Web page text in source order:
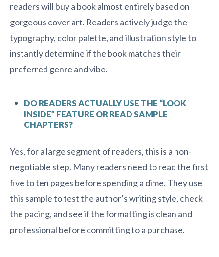
readers will buy a book almost entirely based on
gorgeous cover art. Readers actively judge the
typography, color palette, and illustration style to
instantly determine if the book matches their
preferred genre and vibe.
DO READERS ACTUALLY USE THE “LOOK
INSIDE” FEATURE OR READ SAMPLE
CHAPTERS?
Yes, for a large segment of readers, this is a non-
negotiable step. Many readers need to read the first
five to ten pages before spending a dime. They use
this sample to test the author’s writing style, check
the pacing, and see if the formatting is clean and
professional before committing to a purchase.